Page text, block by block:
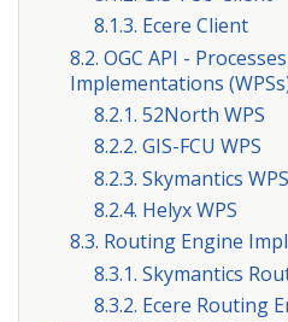
8.1.3. Ecere Client
8.2. OGC API -
Implementations
8.2.1. 52North WPS
8.2.2. GIS-FCU WPS
8.2.3. Skymantics WPS
8.2.4. Helyx WPS
8.3. Routing Engine
8.3.1. Skymantics
8.3.2. Ecere Routing